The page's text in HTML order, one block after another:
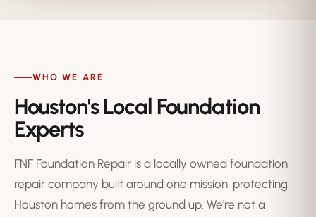
WHO WE ARE
Houston's Local Foundation
Experts
FNF Foundation Repair is a locally owned foundation
repair company built around one mission: protecting
Houston homes from the ground up. We're not a